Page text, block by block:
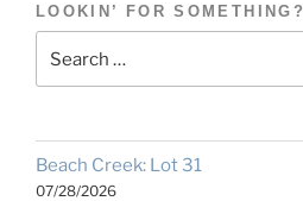
LOOKIN’ FOR SOMETHING?
for:
Beach Creek: Lot 31
07/28/2026